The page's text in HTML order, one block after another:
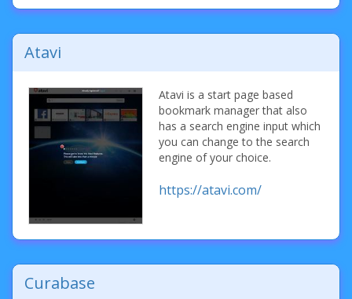
Atavi
Atavi is a start page based
bookmark manager that also
has a search engine input which
you can change to the search
engine of your choice.
https://atavi.com/
Curabase